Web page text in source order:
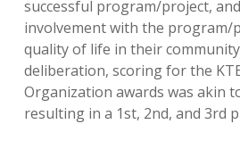
successful program/project,
involvement with the program/
quality of life in their
deliberation, scoring for the
Organization awards was akin
resulting in a 1st, 2nd, and 3rd